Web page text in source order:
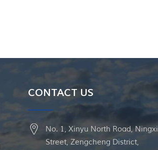
CONTACT US
No. 1, Xinyu North Road, Ningxi
Street, Zengcheng District,